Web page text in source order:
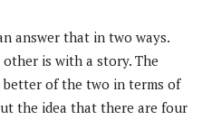
answer that in two ways.
is with a story. The
of the two in terms of
the idea that there are four